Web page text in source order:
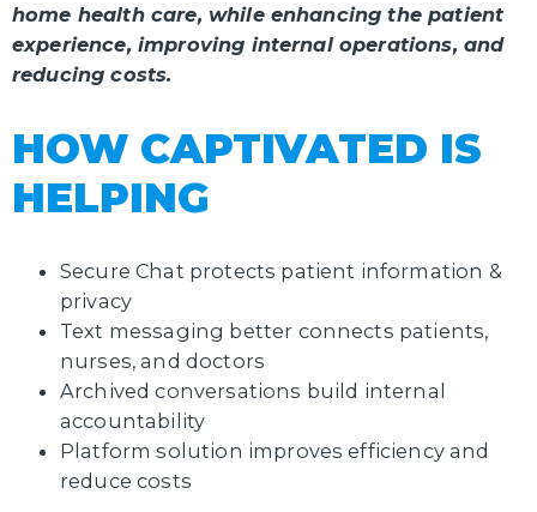
home health care, while enhancing the patient
experience, improving internal operations, and
reducing costs.
HOW CAPTIVATED IS
HELPING
Secure Chat protects patient information &
privacy
Text messaging better connects patients,
nurses, and doctors
Archived conversations build internal
accountability
Platform solution improves efficiency and
reduce costs